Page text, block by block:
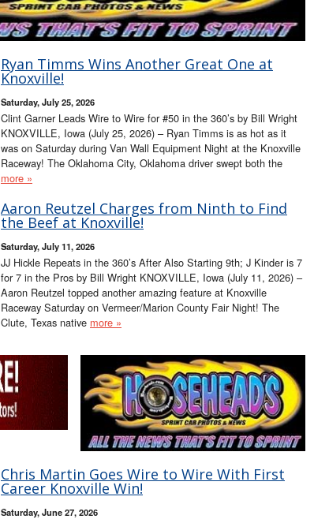
Ryan Timms Wins Another Great One at
Knoxville!
Saturday, July 25, 2026
Clint Garner Leads Wire to Wire for #50 in the 360’s by Bill Wright
KNOXVILLE, Iowa (July 25, 2026) – Ryan Timms is as hot as it
was on Saturday during Van Wall Equipment Night at the Knoxville
Raceway! The Oklahoma City, Oklahoma driver swept both the
more »
Aaron Reutzel Charges from Ninth to Find
the Beef at Knoxville!
Saturday, July 11, 2026
JJ Hickle Repeats in the 360’s After Also Starting 9th; J Kinder is 7
for 7 in the Pros by Bill Wright KNOXVILLE, Iowa (July 11, 2026) –
Aaron Reutzel topped another amazing feature at Knoxville
Raceway Saturday on Vermeer/Marion County Fair Night! The
Clute, Texas native more »
Chris Martin Goes Wire to Wire With First
Career Knoxville Win!
Saturday, June 27, 2026